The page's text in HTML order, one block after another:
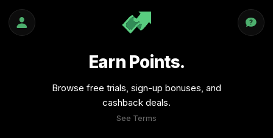
Earn Points.
Browse free trials, sign-up bonuses, and
cashback deals.
See Terms